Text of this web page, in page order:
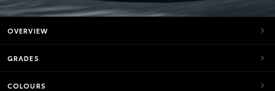
OVERVIEW
GRADES
COLOURS